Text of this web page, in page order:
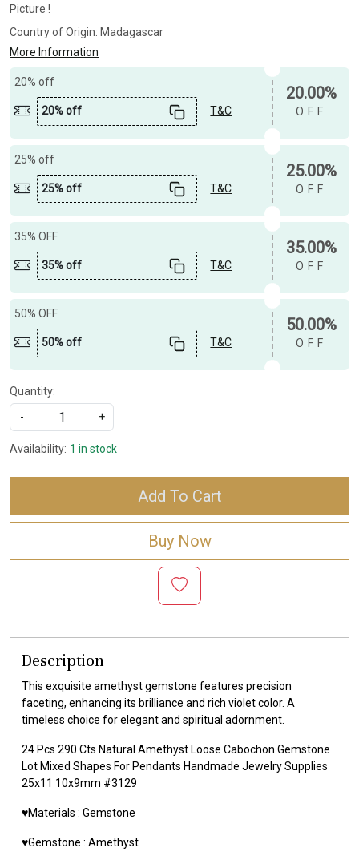
Picture !
Country of Origin: Madagascar
More Information
20% off
20% off T&C
20.00%
OFF
25% off
25% off T&C
25.00%
OFF
35% OFF
35% off T&C
35.00%
OFF
50% OFF
50% off T&C
50.00%
OFF
Quantity:
-
+
Availability: 1 in stock
Add To Cart
Buy Now
Description
This exquisite amethyst gemstone features precision
faceting, enhancing its brilliance and rich violet color. A
timeless choice for elegant and spiritual adornment.
24 Pcs 290 Cts Natural Amethyst Loose Cabochon Gemstone
Lot Mixed Shapes For Pendants Handmade Jewelry Supplies
25x11 10x9mm #3129
♥️Materials : Gemstone
♥️Gemstone : Amethyst